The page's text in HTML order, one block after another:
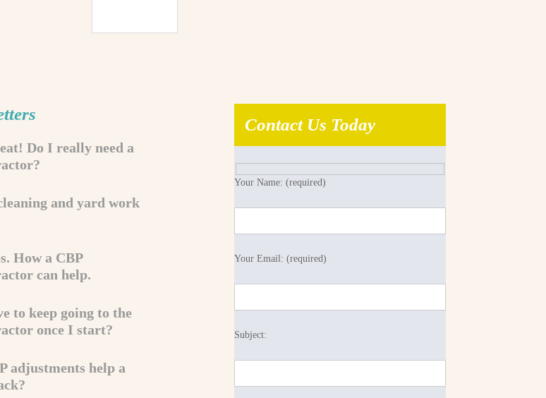
Do I really need a
and yard work
How a CBP
can help.
to keep going to the
once I start?
adjustments help a
Contact Us Today
Your Name: (required)
Your Email: (required)
Subject: